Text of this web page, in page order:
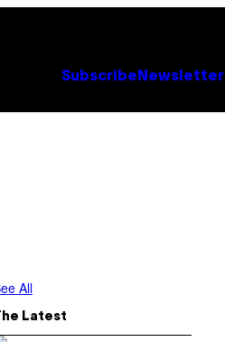
Subscribe Newsletter
All
Latest